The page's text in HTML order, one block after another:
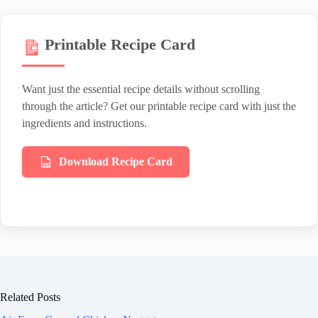
Printable Recipe Card
Want just the essential recipe details without scrolling
through the article? Get our printable recipe card with just the
ingredients and instructions.
Download Recipe Card
Related Posts